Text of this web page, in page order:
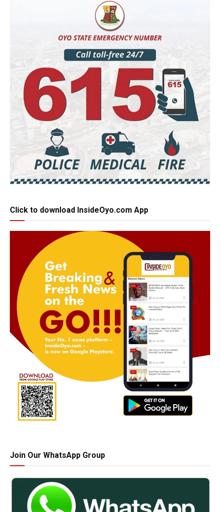
Click to download InsideOyo.com App
Join Our WhatsApp Group